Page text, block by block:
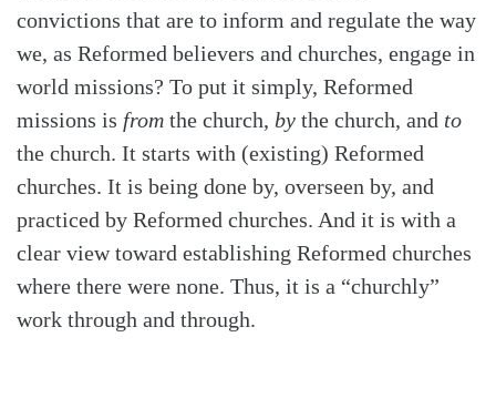
convictions that are to inform and regulate the way
we, as Reformed believers and churches, engage in
world missions? To put it simply, Reformed
missions is from the church, by the church, and to
the church. It starts with (existing) Reformed
churches. It is being done by, overseen by, and
practiced by Reformed churches. And it is with a
clear view toward establishing Reformed churches
where there were none. Thus, it is a “churchly”
work through and through.